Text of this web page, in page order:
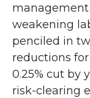
management
weakening
penciled in
reductions
0.25% cut by
risk-clearing